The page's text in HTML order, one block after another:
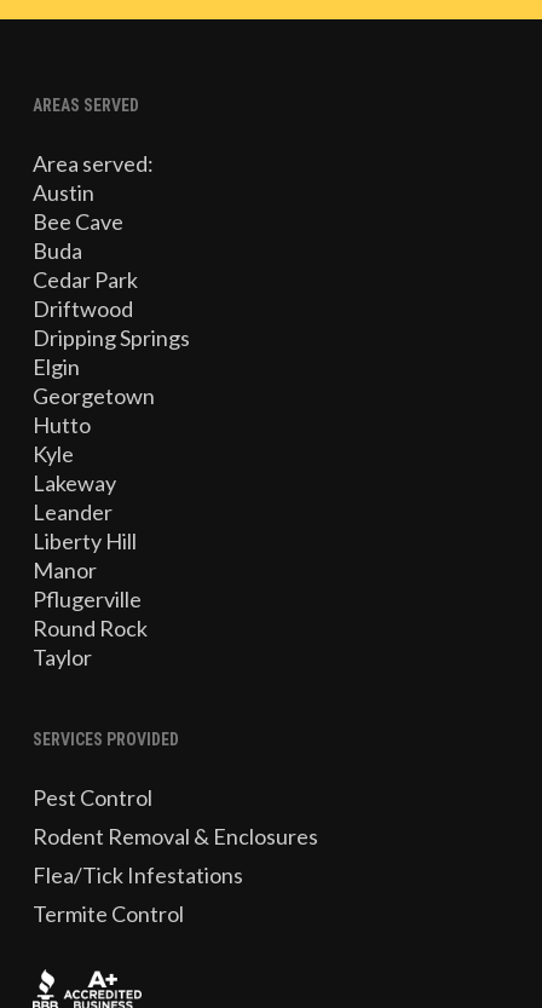
AREAS SERVED
Area served:
Austin
Bee Cave
Buda
Cedar Park
Driftwood
Dripping Springs
Elgin
Georgetown
Hutto
Kyle
Lakeway
Leander
Liberty Hill
Manor
Pflugerville
Round Rock
Taylor
SERVICES PROVIDED
Pest Control
Rodent Removal & Enclosures
Flea/Tick Infestations
Termite Control